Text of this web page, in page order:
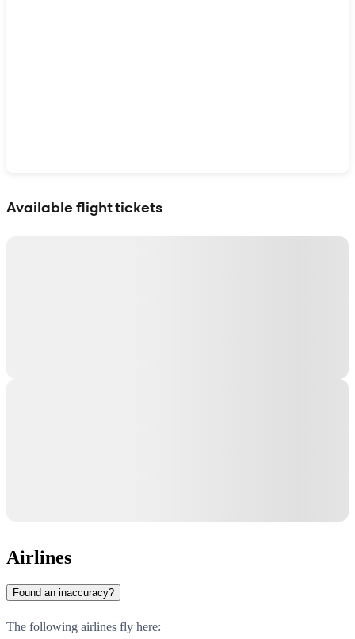
Available flight tickets
Airlines
Found an inaccuracy?
The following airlines fly here: